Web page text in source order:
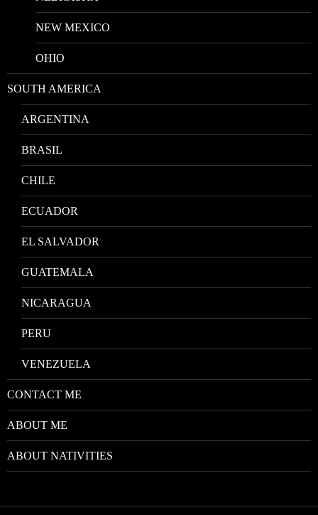
NEW MEXICO
OHIO
SOUTH AMERICA
ARGENTINA
BRASIL
CHILE
ECUADOR
EL SALVADOR
GUATEMALA
NICARAGUA
PERU
VENEZUELA
CONTACT ME
ABOUT ME
ABOUT NATIVITIES